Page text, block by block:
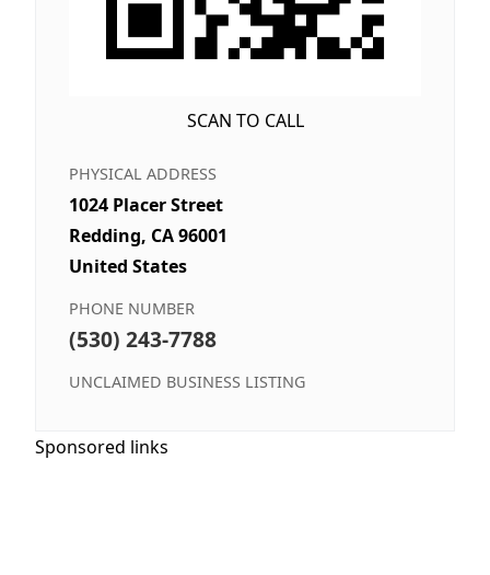
SCAN TO CALL
PHYSICAL ADDRESS
1024 Placer Street
Redding, CA 96001
United States
PHONE NUMBER
(530) 243-7788
UNCLAIMED BUSINESS LISTING
Sponsored links